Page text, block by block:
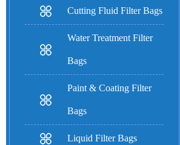
Cutting Fluid Filter Bags
Water Treatment Filter
Bags
Paint & Coating Filter
Bags
Liquid Filter Bags